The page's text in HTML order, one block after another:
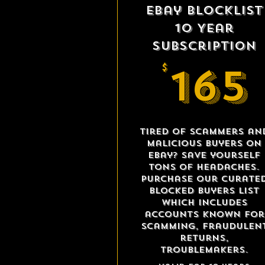
eBay Blocklist
10 Year
Subscription
$ 165
Tired of scammers
malicious buyers on
eBay? Save yourself
tons of headaches.
Purchase our
blocked buyers list
which includes
accounts known for
scamming,
returns,
troublemakers.